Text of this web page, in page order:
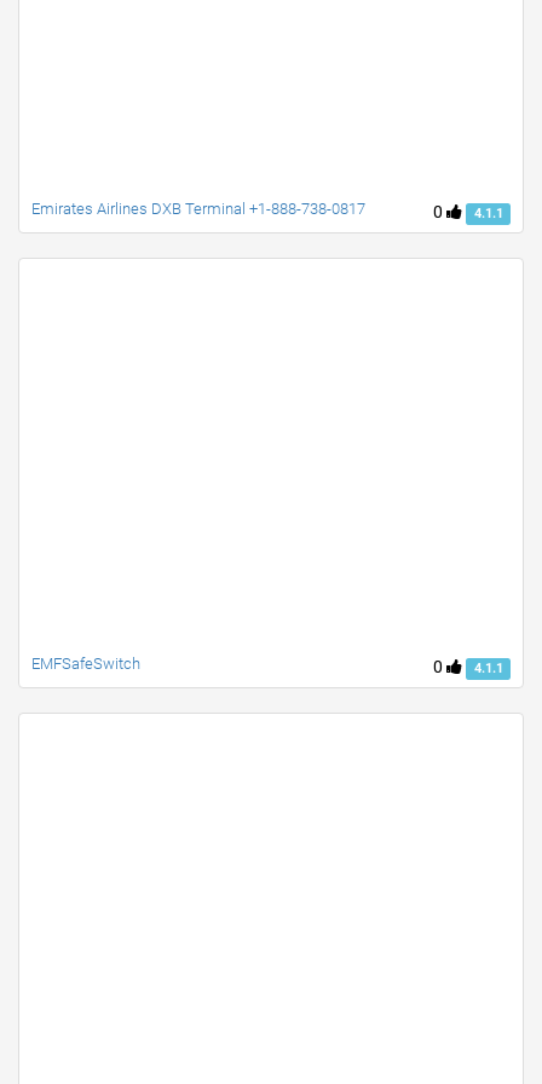
0 4.1.1
Emirates Airlines DXB Terminal +1-888-738-0817
0 4.1.1
EMFSafeSwitch